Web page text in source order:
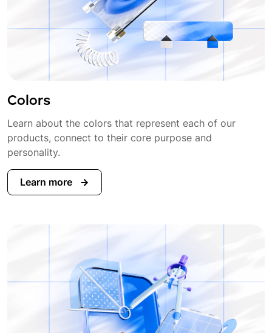
Colors
Learn about the colors that represent each of our
products, connect to their core purpose and
personality.
Learn more